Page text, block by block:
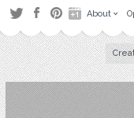
About